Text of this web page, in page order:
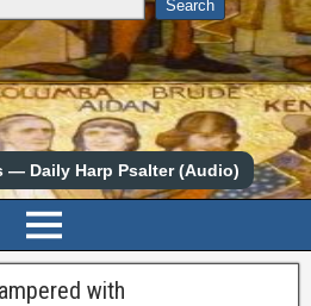
— Daily Harp Psalter (Audio)
with